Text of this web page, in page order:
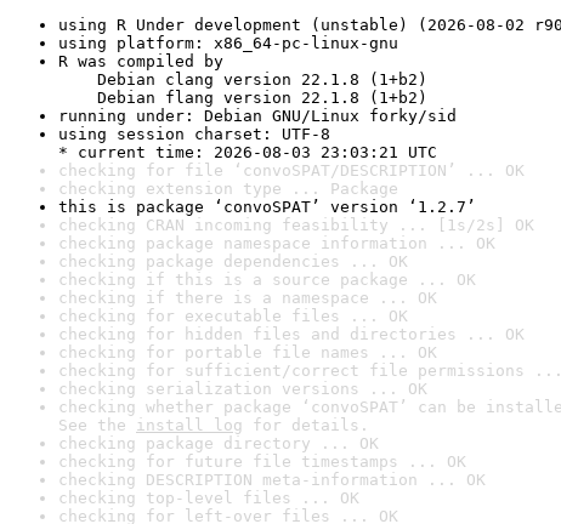
using R Under development (unstable) (2026-08-02
using platform: x86_64-pc-linux-gnu
R was compiled by
Debian clang version 22.1.8 (1+b2)
Debian flang version 22.1.8 (1+b2)
running under: Debian GNU/Linux forky/sid
using session charset: UTF-8
* current time: 2026-08-03 23:03:21 UTC
checking for file ‘convoSPAT/DESCRIPTION’ ... OK
checking extension type ... Package
this is package ‘convoSPAT’ version ‘1.2.7’
checking CRAN incoming feasibility ... [1s/2s] OK
checking package namespace information ... OK
checking package dependencies ... OK
checking if this is a source package ... OK
checking if there is a namespace ... OK
checking for executable files ... OK
checking for hidden files and directories ... OK
checking for portable file names ... OK
checking for sufficient/correct file permissions ...
checking serialization versions ... OK
checking whether package ‘convoSPAT’ can be
See the install log for details.
checking package directory ... OK
checking for future file timestamps ... OK
checking DESCRIPTION meta-information ... OK
checking top-level files ... OK
checking for left-over files ... OK